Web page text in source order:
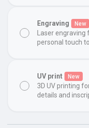
Engraving New
Laser
personal touch
UV print New
3D UV printing
details and